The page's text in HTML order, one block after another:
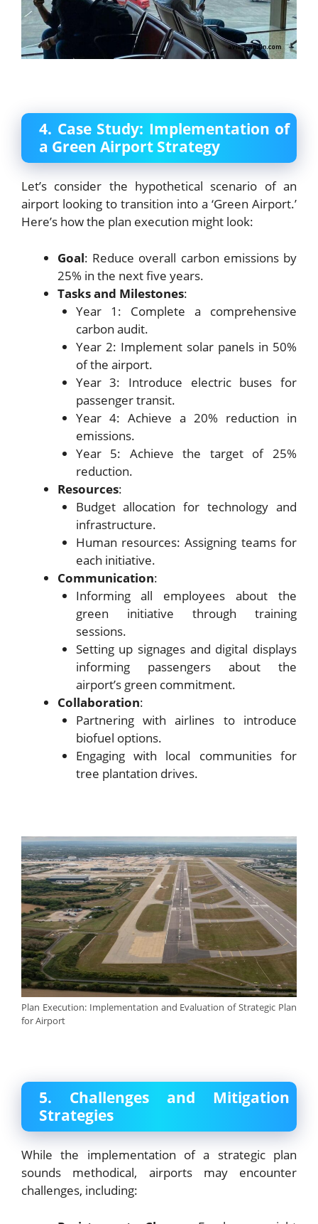
4. Case Study: Implementation of
a Green Airport Strategy
Let’s consider the hypothetical scenario of an
airport looking to transition into a ‘Green Airport.’
Here’s how the plan execution might look:
Goal: Reduce overall carbon emissions by
25% in the next five years.
Tasks and Milestones:
Year 1: Complete a comprehensive
carbon audit.
Year 2: Implement solar panels in 50%
of the airport.
Year 3: Introduce electric buses for
passenger transit.
Year 4: Achieve a 20% reduction in
emissions.
Year 5: Achieve the target of 25%
reduction.
Resources:
Budget allocation for technology and
infrastructure.
Human resources: Assigning teams for
each initiative.
Communication:
Informing all employees about the
green initiative through training
sessions.
Setting up signages and digital displays
informing passengers about the
airport’s green commitment.
Collaboration:
Partnering with airlines to introduce
biofuel options.
Engaging with local communities for
tree plantation drives.
Plan Execution: Implementation and Evaluation of Strategic Plan
for Airport
5. Challenges and Mitigation
Strategies
While the implementation of a strategic plan
sounds methodical, airports may encounter
challenges, including: